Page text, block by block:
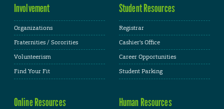
Involvement
Organizations
Fraternities / Sororities
Volunteerism
Find Your Fit
Student Resources
Registrar
Cashier's Office
Career Opportunities
Student Parking
Online Resources Human Resources